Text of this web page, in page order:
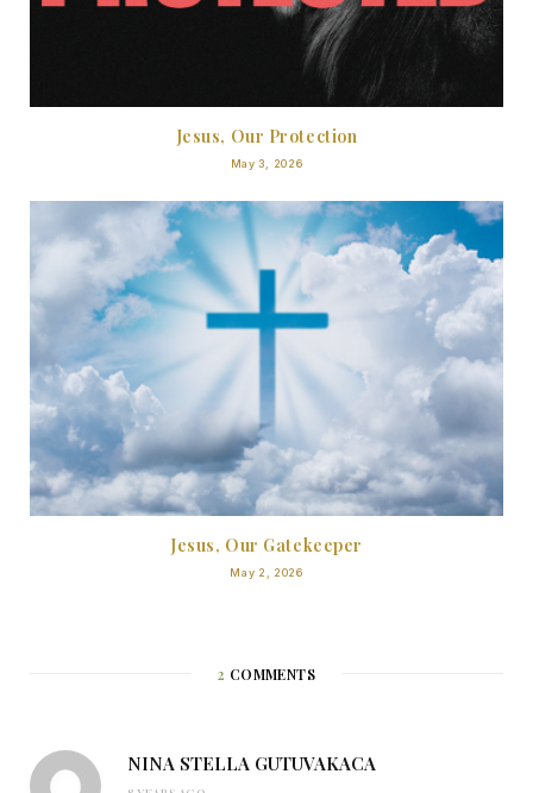
Jesus, Our Protection
May 3, 2026
Jesus, Our Gatekeeper
May 2, 2026
2 COMMENTS
NINA STELLA GUTUVAKACA